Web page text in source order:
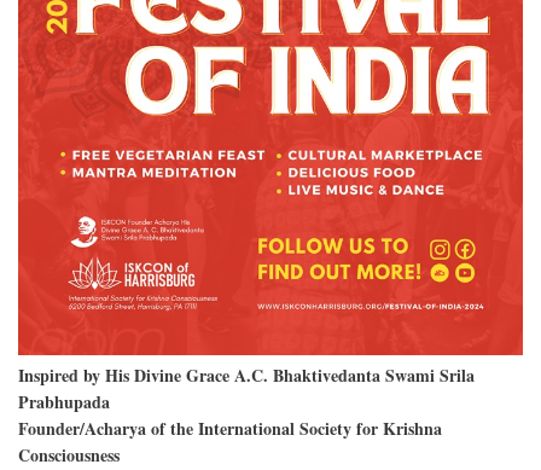
Inspired by His Divine Grace A.C. Bhaktivedanta Swami Srila
Prabhupada
Founder/Acharya of the International Society for Krishna
Consciousness